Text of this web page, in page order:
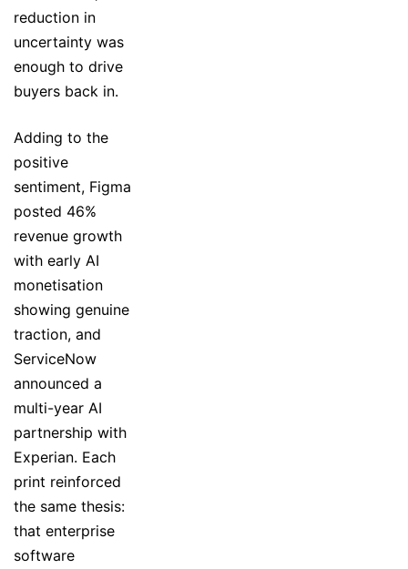
reduction in
uncertainty was
enough to drive
buyers back in.
Adding to the
positive
sentiment, Figma
posted 46%
revenue growth
with early AI
monetisation
showing genuine
traction, and
ServiceNow
announced a
multi-year AI
partnership with
Experian. Each
print reinforced
the same thesis:
that enterprise
software